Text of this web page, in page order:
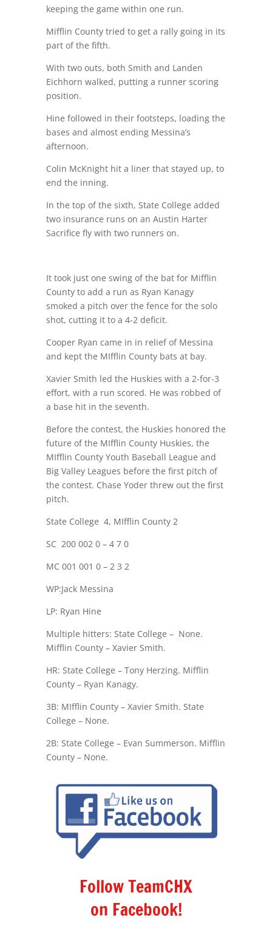
keeping the game within one run.
Mifflin County tried to get a rally going in its
part of the fifth.
With two outs, both Smith and Landen
Eichhorn walked, putting a runner scoring
position.
Hine followed in their footsteps, loading the
bases and almost ending Messina’s
afternoon.
Colin McKnight hit a liner that stayed up, to
end the inning.
In the top of the sixth, State College added
two insurance runs on an Austin Harter
Sacrifice fly with two runners on.
It took just one swing of the bat for Mifflin
County to add a run as Ryan Kanagy
smoked a pitch over the fence for the solo
shot, cutting it to a 4-2 deficit.
Cooper Ryan came in in relief of Messina
and kept the MIfflin County bats at bay.
Xavier Smith led the Huskies with a 2-for-3
effort, with a run scored. He was robbed of
a base hit in the seventh.
Before the contest, the Huskies honored the
future of the MIfflin County Huskies, the
MIfflin County Youth Baseball League and
Big Valley Leagues before the first pitch of
the contest. Chase Yoder threw out the first
pitch.
State College 4, MIfflin County 2
SC 200 002 0 – 4 7 0
MC 001 001 0 – 2 3 2
WP:Jack Messina
LP: Ryan Hine
Multiple hitters: State College – None.
Mifflin County – Xavier Smith.
HR: State College – Tony Herzing. Mifflin
County – Ryan Kanagy.
3B: MIfflin County – Xavier Smith. State
College – None.
2B: State College – Evan Summerson. Mifflin
County – None.
Follow TeamCHX
on Facebook!